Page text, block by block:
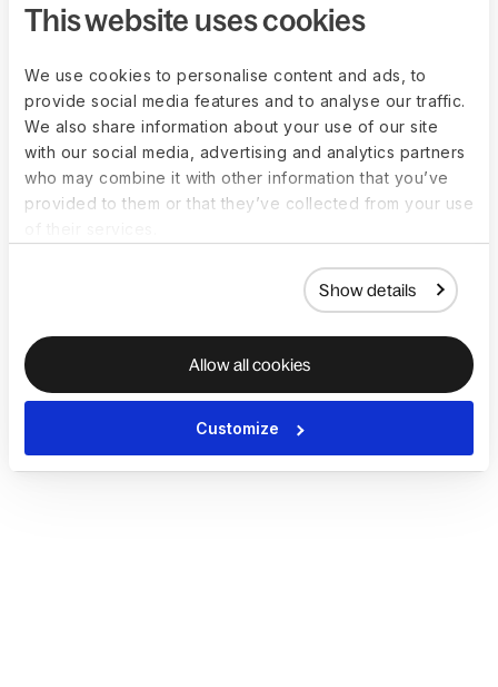
This website uses cookies
We use cookies to personalise content and ads, to
provide social media features and to analyse our traffic.
We also share information about your use of our site
with our social media, advertising and analytics partners
who may combine it with other information that you’ve
provided to them or that they’ve collected from your use
Show details
Allow all cookies
Customize